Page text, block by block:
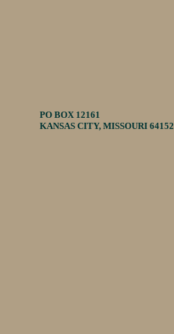
PO BOX 12161
KANSAS CITY, MISSOURI 64152